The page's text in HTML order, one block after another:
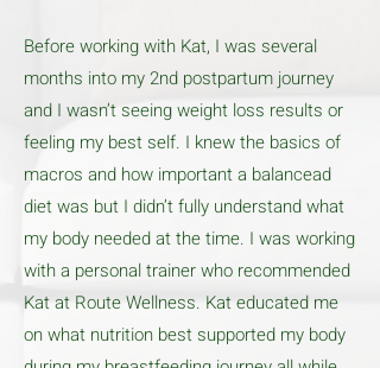
Before working with Kat, I was several
months into my 2nd postpartum journey
and I wasn’t seeing weight loss results or
feeling my best self. I knew the basics of
macros and how important a balancead
diet was but I didn’t fully understand what
my body needed at the time. I was working
with a personal trainer who recommended
Kat at Route Wellness. Kat educated me
on what nutrition best supported my body